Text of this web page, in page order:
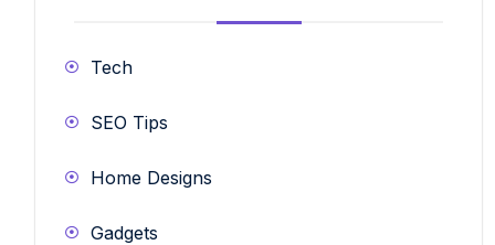
Tech
SEO Tips
Home Designs
Gadgets